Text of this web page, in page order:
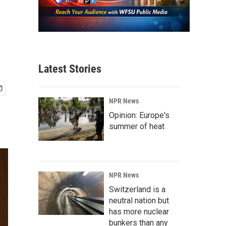
Latest Stories
NPR News
Opinion: Europe's
summer of heat
NPR News
Switzerland is a
neutral nation but
has more nuclear
bunkers than any